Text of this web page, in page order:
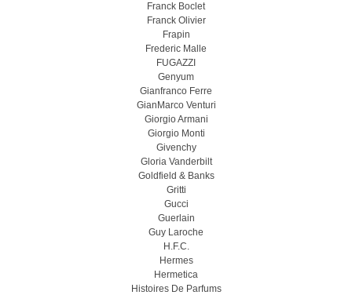
Franck Boclet
Franck Olivier
Frapin
Frederic Malle
FUGAZZI
Genyum
Gianfranco Ferre
GianMarco Venturi
Giorgio Armani
Giorgio Monti
Givenchy
Gloria Vanderbilt
Goldfield & Banks
Gritti
Gucci
Guerlain
Guy Laroche
H.F.C.
Hermes
Hermetica
Histoires De Parfums